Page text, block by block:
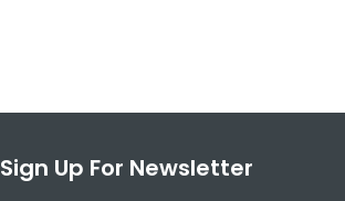
Sign Up For Newsletter